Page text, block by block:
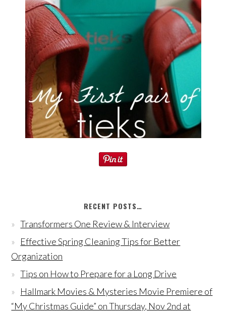
RECENT POSTS…
Transformers One Review & Interview
Effective Spring Cleaning Tips for Better
Organization
Tips on How to Prepare for a Long Drive
Hallmark Movies & Mysteries Movie Premiere of
“My Christmas Guide” on Thursday, Nov 2nd at